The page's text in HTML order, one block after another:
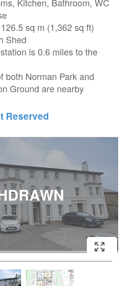
sq m (1,362 sq ft)
Shed
is 0.6 miles to the
both Norman Park and
Ground are nearby
Reserved